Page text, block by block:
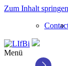
Zum Inhalt springen
Menü